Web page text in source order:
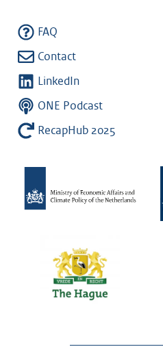
FAQ
Contact
LinkedIn
ONE Podcast
RecapHub 2025